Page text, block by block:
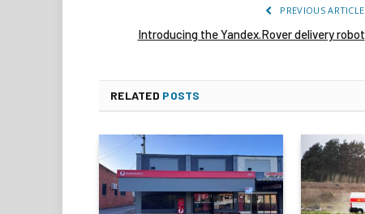
PREVIOUS ARTICLE
Introducing the Yandex.Rover delivery robot
RELATED POSTS